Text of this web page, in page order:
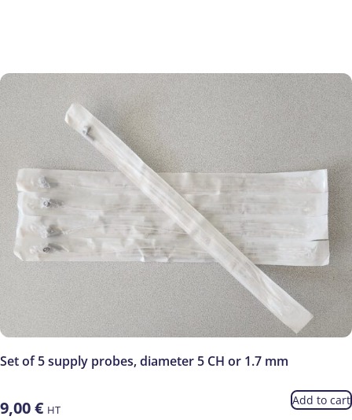
Set of 5 supply probes, diameter 5 CH or 1.7 mm
9,00€ HT
Add to cart